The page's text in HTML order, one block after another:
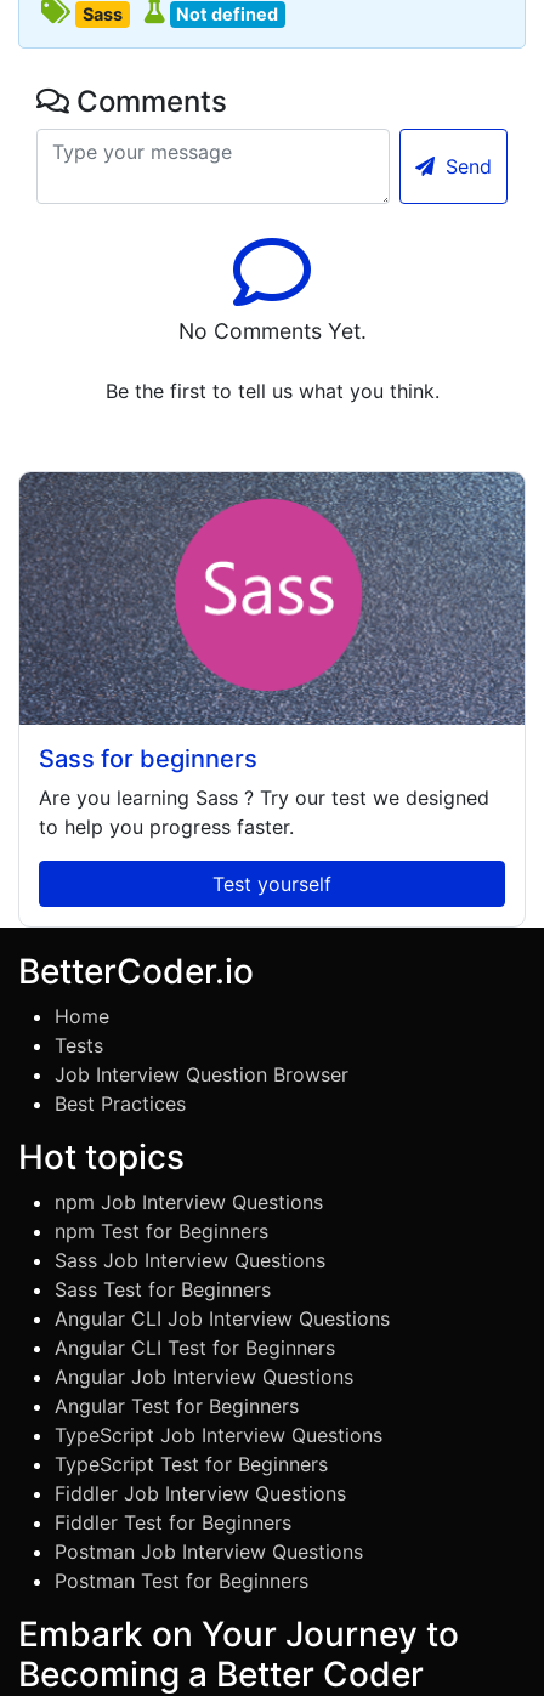
Sass Not defined
Comments
Send
No Comments Yet.
Be the first to tell us what you think.
Sass for beginners
Are you learning Sass ? Try our test we designed
to help you progress faster.
Test yourself
BetterCoder.io
Home
Tests
Job Interview Question Browser
Best Practices
Hot topics
npm Job Interview Questions
npm Test for Beginners
Sass Job Interview Questions
Sass Test for Beginners
Angular CLI Job Interview Questions
Angular CLI Test for Beginners
Angular Job Interview Questions
Angular Test for Beginners
TypeScript Job Interview Questions
TypeScript Test for Beginners
Fiddler Job Interview Questions
Fiddler Test for Beginners
Postman Job Interview Questions
Postman Test for Beginners
Embark on Your Journey to
Becoming a Better Coder